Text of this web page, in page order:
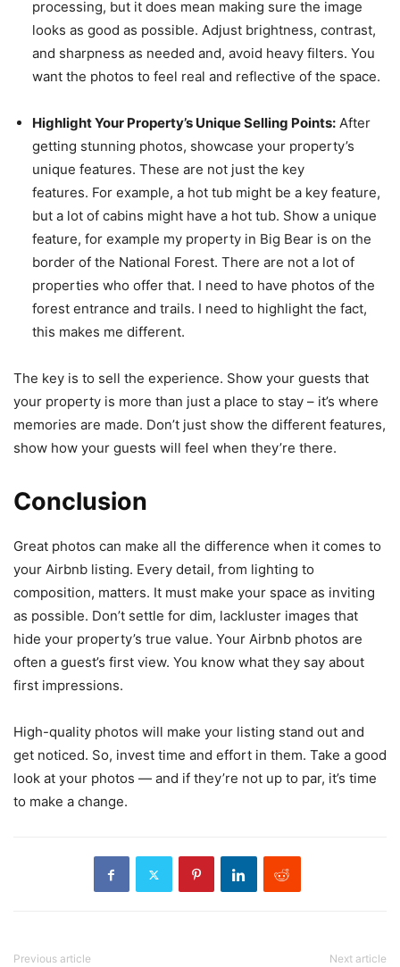
processing, but it does mean making sure the image
looks as good as possible. Adjust brightness, contrast,
and sharpness as needed and, avoid heavy filters. You
want the photos to feel real and reflective of the space.
Highlight Your Property’s Unique Selling Points: After
getting stunning photos, showcase your property’s
unique features. These are not just the key
features. For example, a hot tub might be a key feature,
but a lot of cabins might have a hot tub. Show a unique
feature, for example my property in Big Bear is on the
border of the National Forest. There are not a lot of
properties who offer that. I need to have photos of the
forest entrance and trails. I need to highlight the fact,
this makes me different.
The key is to sell the experience. Show your guests that
your property is more than just a place to stay – it’s where
memories are made. Don’t just show the different features,
show how your guests will feel when they’re there.
Conclusion
Great photos can make all the difference when it comes to
your Airbnb listing. Every detail, from lighting to
composition, matters. It must make your space as inviting
as possible. Don’t settle for dim, lackluster images that
hide your property’s true value. Your Airbnb photos are
often a guest’s first view. You know what they say about
first impressions.
High-quality photos will make your listing stand out and
get noticed. So, invest time and effort in them. Take a good
look at your photos — and if they’re not up to par, it’s time
to make a change.
Previous article Next article